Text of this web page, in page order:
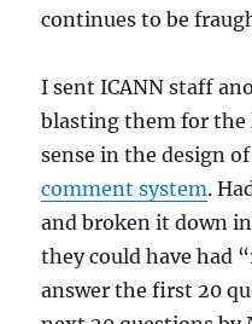
continues to be
I sent ICANN staff
blasting them for the
sense in the design
comment system.
and broken it down
they could have had
answer the first 20